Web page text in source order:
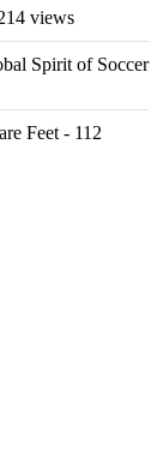
views
Spirit of Soccer
Feet - 112